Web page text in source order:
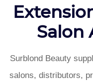
Salon
Surblond Beauty
salons, distributors,